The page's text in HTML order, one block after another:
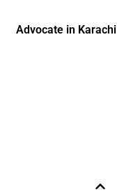
Advocate in Karachi